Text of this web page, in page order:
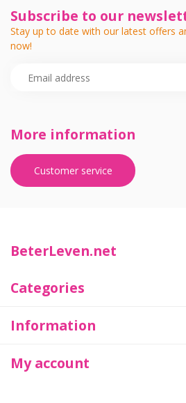
More information
Customer service
Subscribe to our
Stay up to date with our latest offers
now!
BeterLeven.net
Categories
Information
My account